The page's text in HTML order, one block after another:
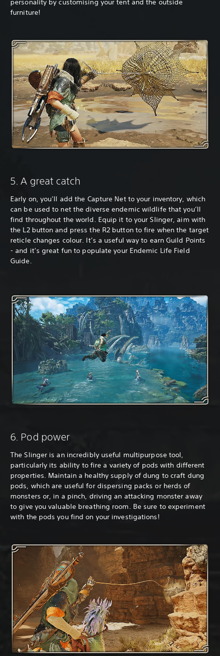
personality by customising your tent and the outside
furniture!
5. A great catch
Early on, you’ll add the Capture Net to your inventory, which
can be used to net the diverse endemic wildlife that you’ll
find throughout the world. Equip it to your Slinger, aim with
the L2 button and press the R2 button to fire when the target
reticle changes colour. It’s a useful way to earn Guild Points
- and it’s great fun to populate your Endemic Life Field
Guide.
6. Pod power
The Slinger is an incredibly useful multipurpose tool,
particularly its ability to fire a variety of pods with different
properties. Maintain a healthy supply of dung to craft dung
pods, which are useful for dispersing packs or herds of
monsters or, in a pinch, driving an attacking monster away
to give you valuable breathing room. Be sure to experiment
with the pods you find on your investigations!